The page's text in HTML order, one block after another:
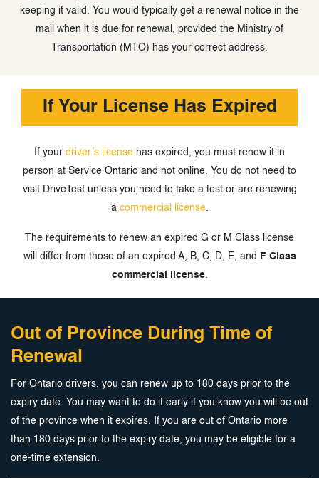
keeping it valid. You would typically get a renewal notice in the
mail when it is due for renewal, provided the Ministry of
Transportation (MTO) has your correct address.
If Your License Has Expired
If your driver’s license has expired, you must renew it in
person at Service Ontario and not online. You do not need to
visit DriveTest unless you need to take a test or are renewing
a commercial license.
The requirements to renew an expired G or M Class license
will differ from those of an expired A, B, C, D, E, and
F Class
commercial license.
Out of Province During Time of
Renewal
For Ontario drivers, you can renew up to 180 days prior to the
expiry date. You may want to do it early if you know you will be out
of the province when it expires. If you are out of Ontario more
than 180 days prior to the expiry date, you may be eligible for a
one-time extension.